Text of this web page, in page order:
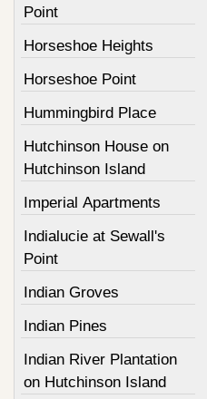
Point
Horseshoe Heights
Horseshoe Point
Hummingbird Place
Hutchinson House on
Hutchinson Island
Imperial Apartments
Indialucie at Sewall's
Point
Indian Groves
Indian Pines
Indian River Plantation
on Hutchinson Island